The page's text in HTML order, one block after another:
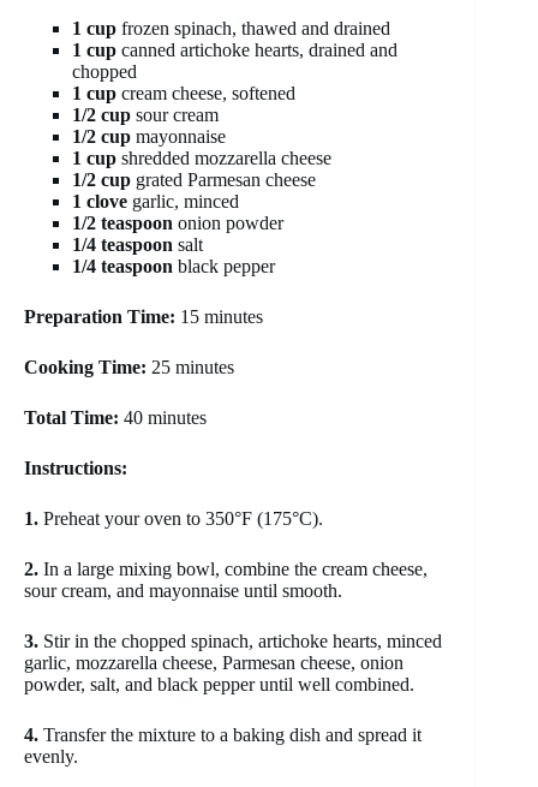
1 cup frozen spinach, thawed and drained
1 cup canned artichoke hearts, drained and
chopped
1 cup cream cheese, softened
1/2 cup sour cream
1/2 cup mayonnaise
1 cup shredded mozzarella cheese
1/2 cup grated Parmesan cheese
1 clove garlic, minced
1/2 teaspoon onion powder
1/4 teaspoon salt
1/4 teaspoon black pepper
Preparation Time: 15 minutes
Cooking Time: 25 minutes
Total Time: 40 minutes
Instructions:
1. Preheat your oven to 350°F (175°C).
2. In a large mixing bowl, combine the cream cheese,
sour cream, and mayonnaise until smooth.
3. Stir in the chopped spinach, artichoke hearts, minced
garlic, mozzarella cheese, Parmesan cheese, onion
powder, salt, and black pepper until well combined.
4. Transfer the mixture to a baking dish and spread it
evenly.